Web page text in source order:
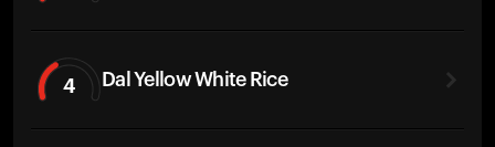
4 Dal Yellow White Rice